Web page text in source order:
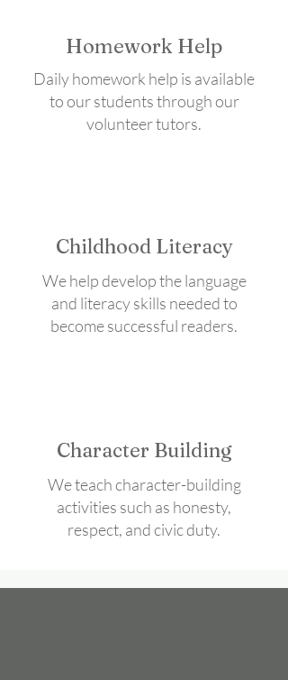
Homework Help
Daily homework help is available
to our students through our
volunteer tutors.
Childhood Literacy
We help develop the language
and literacy skills needed to
become successful readers.
Character Building
We teach character-building
activities such as honesty,
respect, and civic duty.